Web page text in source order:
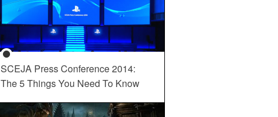
SCEJA Press Conference 2014:
The 5 Things You Need To Know